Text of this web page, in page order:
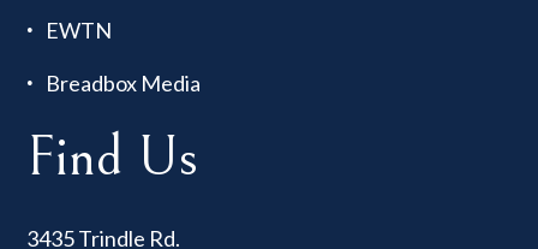
EWTN
Breadbox Media
Find Us
3435 Trindle Rd.